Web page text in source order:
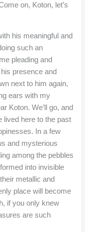
on, Koton, let’s
his meaningful and
such an
pleading and
presence and
next to him again,
ears with my
Koton. We’ll go, and
lived here to the past
In a few
and mysterious
among the pebbles
into invisible
metallic and
place will become
if you only knew
are such